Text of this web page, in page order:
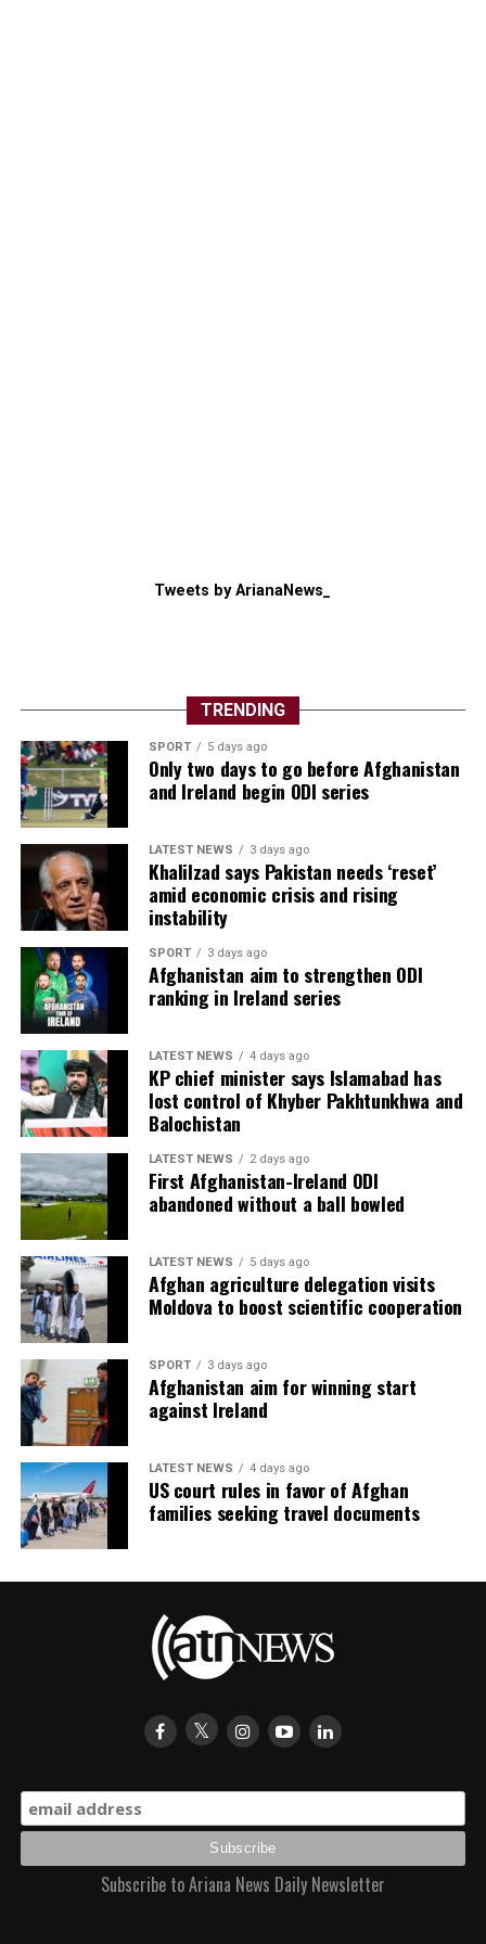
Trump launched alongside Israel in February, had
states and the global economy,” said Michael Knights of
the Washington Institute.
Tweets by ArianaNews_
TRENDING
SPORT 5 days ago
Only two days to go before Afghanistan
and Ireland begin ODI series
LATEST NEWS 3 days ago
Khalilzad says Pakistan needs ‘reset’
amid economic crisis and rising
instability
SPORT 3 days ago
Afghanistan aim to strengthen ODI
ranking in Ireland series
LATEST NEWS 4 days ago
KP chief minister says Islamabad has
lost control of Khyber Pakhtunkhwa and
Balochistan
LATEST NEWS 2 days ago
First Afghanistan-Ireland ODI
abandoned without a ball bowled
LATEST NEWS 5 days ago
Afghan agriculture delegation visits
Moldova to boost scientific cooperation
SPORT 3 days ago
Afghanistan aim for winning start
against Ireland
LATEST NEWS 4 days ago
US court rules in favor of Afghan
families seeking travel documents
Subscribe to Ariana News Daily Newsletter